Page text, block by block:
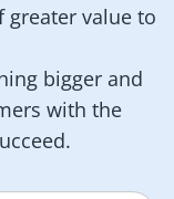
value to
bigger and
with the